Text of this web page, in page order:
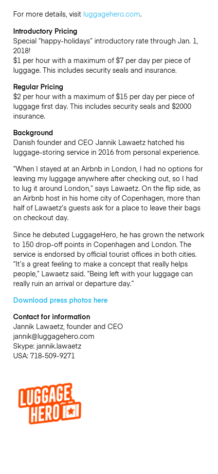
For more details, visit luggagehero.com.
Introductory Pricing
Special “happy-holidays” introductory rate through Jan. 1,
2018!
$1 per hour with a maximum of $7 per day per piece of
luggage. This includes security seals and insurance.
Regular Pricing
$2 per hour with a maximum of $15 per day per piece of
luggage first day. This includes security seals and $2000
insurance.
Background
Danish founder and CEO Jannik Lawaetz hatched his
luggage-storing service in 2016 from personal experience.
“When I stayed at an Airbnb in London, I had no options for
leaving my luggage anywhere after checking out, so I had
to lug it around London,” says Lawaetz. On the flip side, as
an Airbnb host in his home city of Copenhagen, more than
half of Lawaetz’s guests ask for a place to leave their bags
on checkout day.
Since he debuted LuggageHero, he has grown the network
to 150 drop-off points in Copenhagen and London. The
service is endorsed by official tourist offices in both cities.
“It’s a great feeling to make a concept that really helps
people,” Lawaetz said. “Being left with your luggage can
really ruin an arrival or departure day.”
Download press photos here
Contact for information
Jannik Lawaetz, founder and CEO
jannik@luggagehero.com
Skype: jannik.lawaetz
USA: 718-509-9271